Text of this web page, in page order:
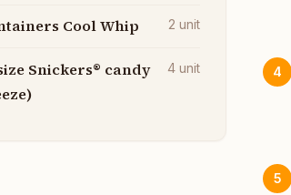
Cool Whip 2 unit
Snickers® candy
4 unit 4
5